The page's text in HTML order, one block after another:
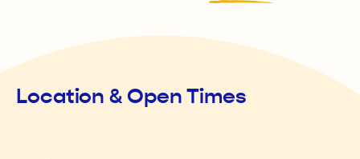
Location & Open Times